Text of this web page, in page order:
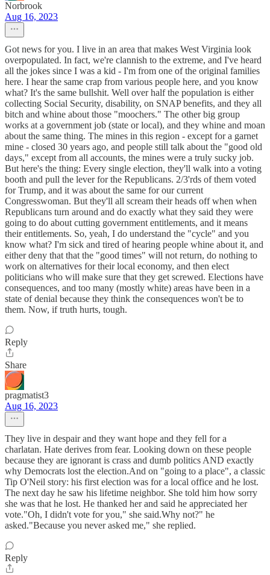
Norbrook
Aug 16, 2023
Got news for you. I live in an area that makes West Virginia look
overpopulated. In fact, we're clannish to the extreme, and I've heard
all the jokes since I was a kid - I'm from one of the original families
here. I hear the same crap from various people here, and you know
what? It's the same bullshit. Well over half the population is either
collecting Social Security, disability, on SNAP benefits, and they all
bitch and whine about those "moochers." The other big group
works at a government job (state or local), and they whine and moan
about the same thing. The mines in this region - except for a garnet
mine - closed 30 years ago, and people still talk about the "good old
days," except from all accounts, the mines were a truly sucky job.
But here's the thing: Every single election, they'll walk into a voting
booth and pull the lever for the Republicans. 2/3'rds of them voted
for Trump, and it was about the same for our current
Congresswoman. But they'll all scream their heads off when when
Republicans turn around and do exactly what they said they were
going to do about cutting government entitlements, and it means
their entitlements. So, yeah, I do understand the "cycle" and you
know what? I'm sick and tired of hearing people whine about it, and
either deny that that the "good times" will not return, do nothing to
work on alternatives for their local economy, and then elect
politicians who will make sure that they get screwed. Elections have
consequences, and too many (mostly white) areas have been in a
state of denial because they think the consequences won't be to
them. Now, if truth hurts, tough.
Reply
Share
pragmatist3
Aug 16, 2023
They live in despair and they want hope and they fell for a
charlatan. Hate derives from fear. Looking down on these people
because they are ignorant is crass and dumb politics AND exactly
why Democrats lost the election.And on "going to a place", a classic
Tip O'Neil story: his first election was for a local office and he lost.
The next day he saw his lifetime neighbor. She told him how sorry
she was that he lost. He thanked her and said he appreciated her
vote."Oh, I didn't vote for you," she said.Why not?" he
asked."Because you never asked me," she replied.
Reply